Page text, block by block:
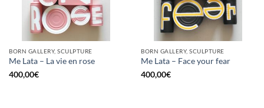
BORN GALLERY, SCULPTURE
Me Lata – La vie en rose
400,00€
BORN GALLERY, SCULPTURE
Me Lata – Face your fear
400,00€